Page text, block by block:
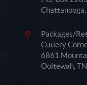
Packages/
Cutlery
6861
Ooltewah,